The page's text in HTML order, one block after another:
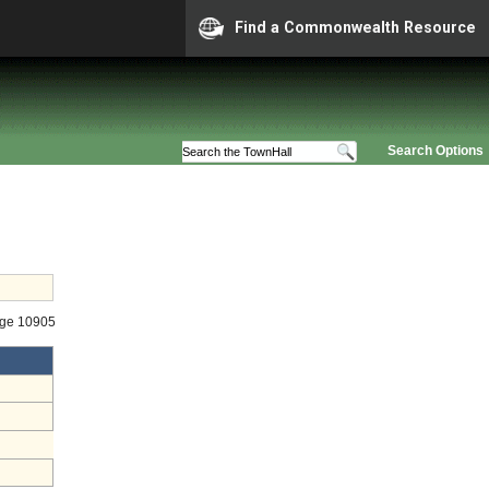
Find a Commonwealth Resource
Search Options
10905